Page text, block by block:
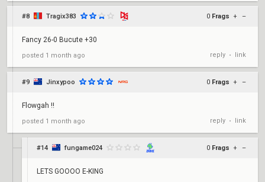
#8 Tragix383 0 Frags + –
Fancy 26-0 Bucute +30
posted 1 month ago reply • link
#9 Jinxypoo 0 Frags + –
Flowgah !!
posted 1 month ago reply • link
#14 fungame024 0 Frags + –
LETS GOOOO E-KING